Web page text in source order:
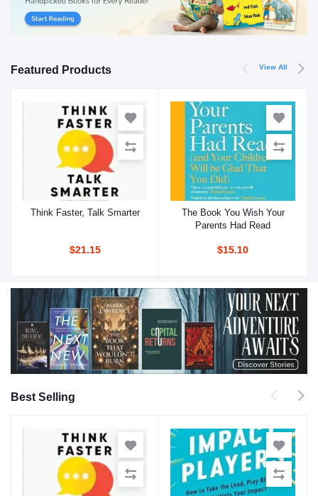
Featured Products View All
Add to cart
Think Faster, Talk Smarter
$21.15
Add to cart
The Book You Wish Your
Parents Had Read
$15.10
Best Selling